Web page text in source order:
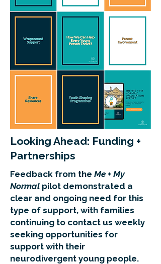
Looking Ahead: Funding +
Partnerships
Feedback from the Me + My
Normal pilot demonstrated a
clear and ongoing need for this
type of support, with families
continuing to contact us weekly
seeking opportunities for
support with their
neurodivergent young people.